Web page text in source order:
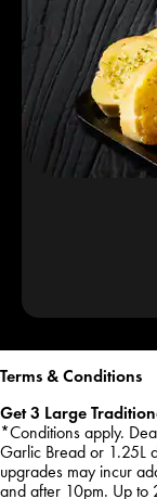
Terms & Conditions
Get 3 Large
*Conditions apply.
Garlic Bread or 1.25L
upgrades may incur
and after 10pm. Up to